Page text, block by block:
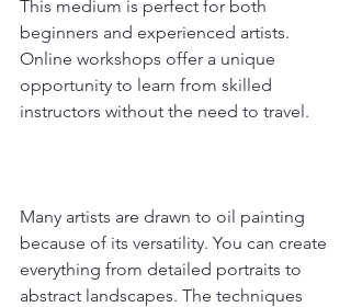
This medium is perfect for both
beginners and experienced artists.
Online workshops offer a unique
opportunity to learn from skilled
instructors without the need to travel.
Many artists are drawn to oil painting
because of its versatility. You can create
everything from detailed portraits to
abstract landscapes. The techniques